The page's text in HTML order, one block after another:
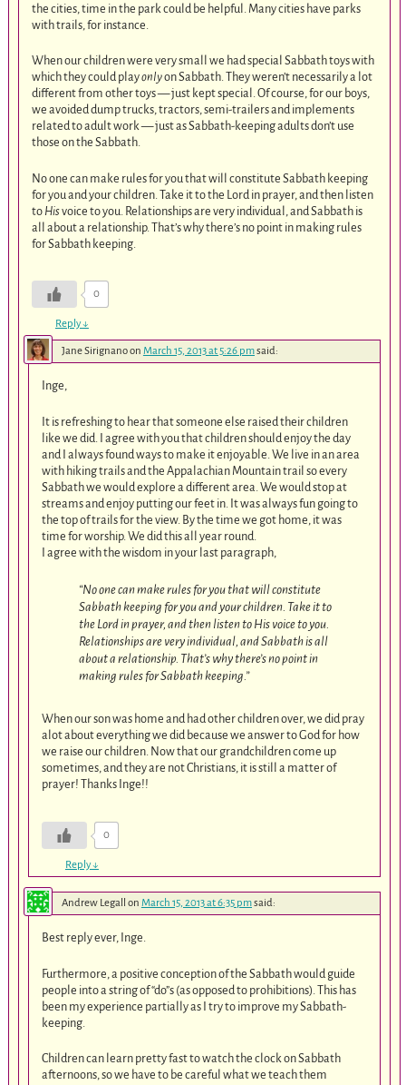
the cities, time in the park could be helpful. Many cities have parks
with trails, for instance.
When our children were very small we had special Sabbath toys with
which they could playonlyon Sabbath. They weren’t necessarily a lot
different from other toys — just kept special. Of course, for our boys,
we avoided dump trucks, tractors, semi-trailers and implements
related to adult work — just as Sabbath-keeping adults don’t use
those on the Sabbath.
No one can make rules for you that will constitute Sabbath keeping
for you and your children. Take it to the Lord in prayer, and then listen
to Hisvoice to you. Relationships are very individual, and Sabbath is
all about a relationship. That’s why there’s no point in making rules
for Sabbath keeping.
0
Reply↓
Jane Sirignanoon March 15, 2013 at 5:26 pmsaid:
Inge,
It is refreshing to hear that someone else raised their children
like we did. I agree with you that children should enjoy the day
and I always found ways to make it enjoyable. We live in an area
with hiking trails and the Appalachian Mountain trail so every
Sabbath we would explore a different area. We would stop at
streams and enjoy putting our feet in. It was always fun going to
the top of trails for the view. By the time we got home, it was
time for worship. We did this all year round.
I agree with the wisdom in your last paragraph,
“No one can make rules for you that will constitute
Sabbath keeping for you and your children. Take it to
the Lord in prayer, and then listen to His voice to you.
Relationships are very individual, and Sabbath is all
about a relationship. That’s why there’s no point in
making rules for Sabbath keeping.”
When our son was home and had other children over, we did pray
alot about everything we did because we answer to God for how
we raise our children. Now that our grandchildren come up
sometimes, and they are not Christians, it is still a matter of
prayer! Thanks Inge!!
0
Reply↓
Andrew Legall on March 15, 2013 at 6:35 pmsaid:
Best reply ever, Inge.
Furthermore, a positive conception of the Sabbath would guide
people into a string of “do”s (as opposed to prohibitions). This has
been my experience partially as I try to improve my Sabbath-
keeping.
Children can learn pretty fast to watch the clock on Sabbath
afternoons, so we have to be careful what we teach them